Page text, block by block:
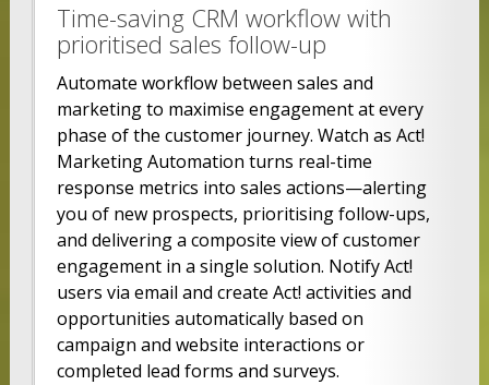
Time-saving CRM workflow with
prioritised sales follow-up
Automate workflow between sales and
marketing to maximise engagement at every
phase of the customer journey. Watch as Act!
Marketing Automation turns real-time
response metrics into sales actions—alerting
you of new prospects, prioritising follow-ups,
and delivering a composite view of customer
engagement in a single solution. Notify Act!
users via email and create Act! activities and
opportunities automatically based on
campaign and website interactions or
completed lead forms and surveys.